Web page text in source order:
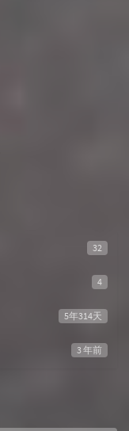
32
4
5年314天
3 年前